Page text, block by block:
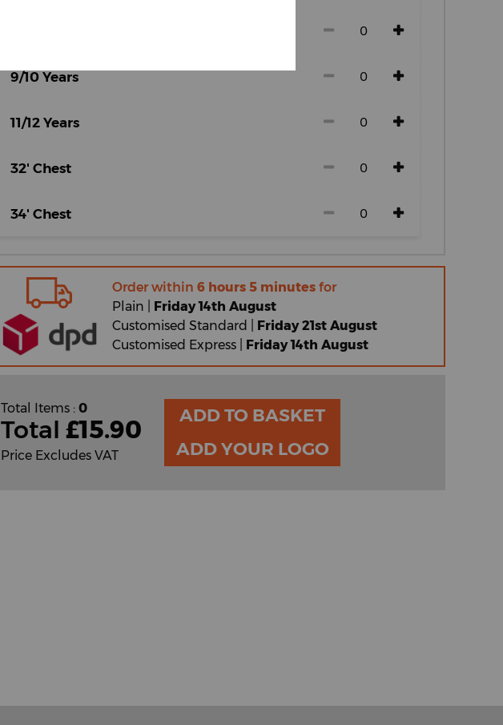
9/10 Years
11/12 Years
32' Chest
34' Chest
Order within6 hours 5 minutes for
Plain | Friday 14th August
Customised Standard | Friday 21st August
Customised Express | Friday 14th August
Total Items : 0
Total £15.90
Price Excludes VAT
ADD TO BASKET
ADD YOUR LOGO